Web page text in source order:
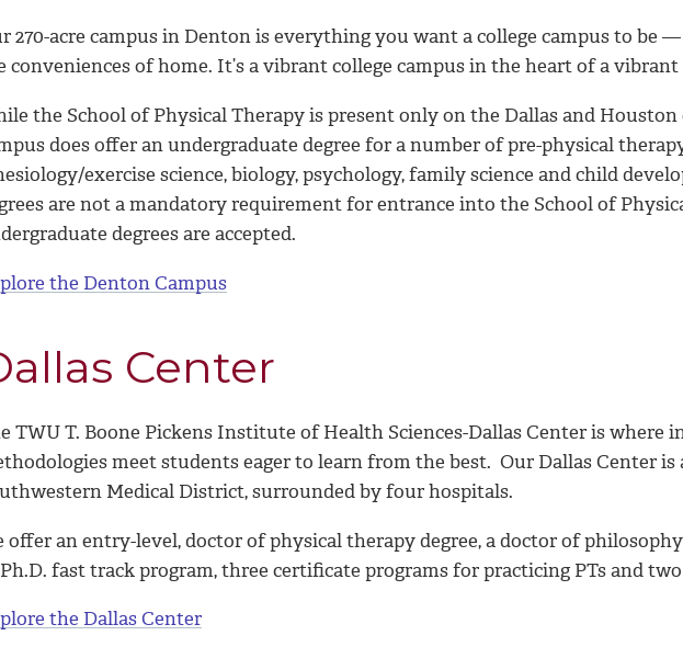
270-acre campus in Denton is everything you want a college campus to be
conveniences of home. It’s a vibrant college campus in the heart of a
the School of Physical Therapy is present only on the Dallas and
does offer an undergraduate degree for a number of pre-physical
exercise science, biology, psychology, family science and child
are not a mandatory requirement for entrance into the School of
degrees are accepted.
the Denton Campus
Center
TWU T. Boone Pickens Institute of Health Sciences-Dallas Center is where
meet students eager to learn from the best. Our Dallas Center
Medical District, surrounded by four hospitals.
offer an entry-level, doctor of physical therapy degree, a doctor of
fast track program, three certificate programs for practicing PTs and
the Dallas Center